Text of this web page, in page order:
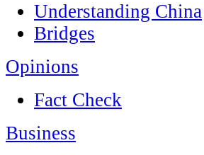
Understanding China
Bridges
Opinions
Fact Check
Business